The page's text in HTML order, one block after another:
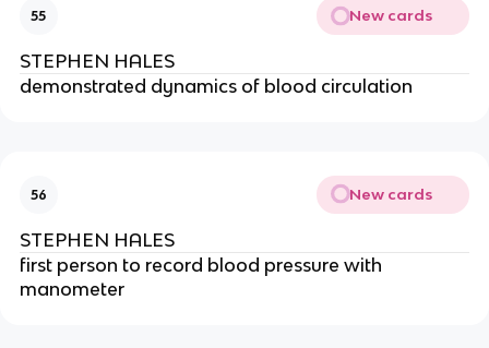
55 New cards
STEPHEN HALES
demonstrated dynamics of blood circulation
56 New cards
STEPHEN HALES
first person to record blood pressure with
manometer